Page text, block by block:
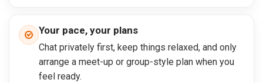
Your pace, your plans
Chat privately first, keep things relaxed, and only
arrange a meet-up or group-style plan when you
feel ready.